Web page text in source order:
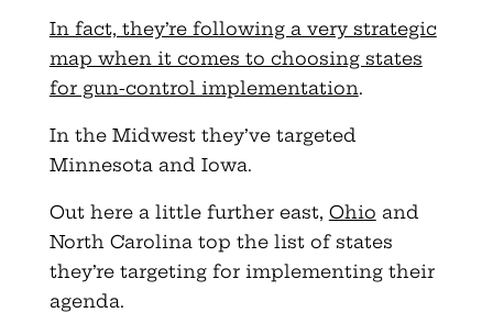
In fact, they’re following a very strategic
map when it comes to choosing states
for gun-control implementation.
In the Midwest they’ve targeted
Minnesota and Iowa.
Out here a little further east, Ohio and
North Carolina top the list of states
they’re targeting for implementing their
agenda.